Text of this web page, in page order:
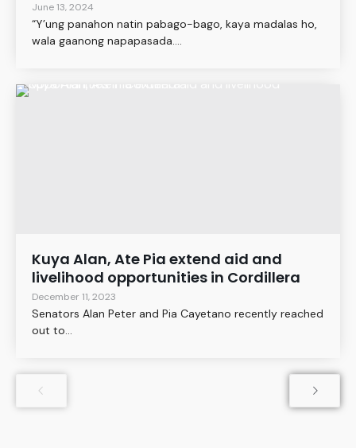
June 13, 2024
“Y’ung panahon natin pabago-bago, kaya madalas ho,
wala gaanong napapasada....
Kuya Alan, Ate Pia extend aid and
livelihood opportunities in Cordillera
December 11, 2023
Senators Alan Peter and Pia Cayetano recently reached
out to...